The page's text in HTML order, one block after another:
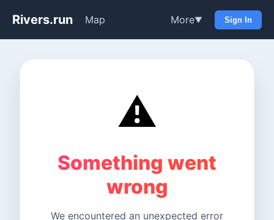
Rivers.run Map More▼ Sign In
⚠️
Something went
wrong
We encountered an unexpected error